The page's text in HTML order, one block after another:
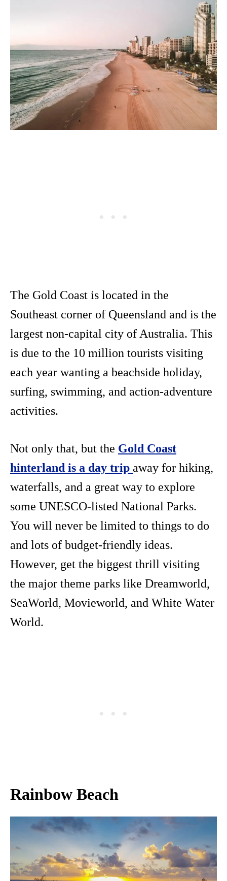
The Gold Coast is located in the
Southeast corner of Queensland and is the
largest non-capital city of Australia. This
is due to the 10 million tourists visiting
each year wanting a beachside holiday,
surfing, swimming, and action-adventure
activities.
Not only that, but the Gold Coast
hinterland is a day trip away for hiking,
waterfalls, and a great way to explore
some UNESCO-listed National Parks.
You will never be limited to things to do
and lots of budget-friendly ideas.
However, get the biggest thrill visiting
the major theme parks like Dreamworld,
SeaWorld, Movieworld, and White Water
World.
Rainbow Beach